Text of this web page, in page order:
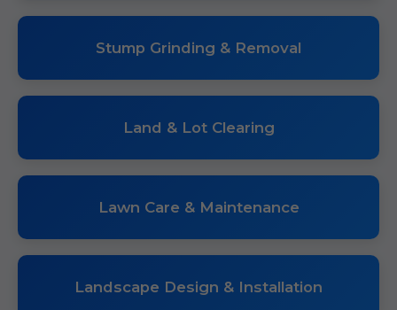
Stump Grinding & Removal
Land & Lot Clearing
Lawn Care & Maintenance
Landscape Design & Installation